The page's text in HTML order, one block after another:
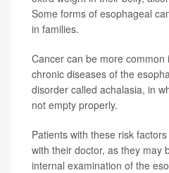
Some forms of esophageal
in families.
Cancer can be more
chronic diseases of the
disorder called achalasia, in
not empty properly.
Patients with these risk
with their doctor, as they may
internal examination of the